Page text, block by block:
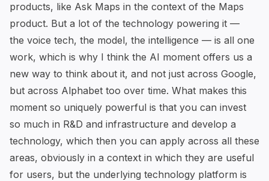
products, like Ask Maps in the context of the Maps
product. But a lot of the technology powering it —
the voice tech, the model, the intelligence — is all one
work, which is why I think the AI moment offers us a
new way to think about it, and not just across Google,
but across Alphabet too over time. What makes this
moment so uniquely powerful is that you can invest
so much in R&D and infrastructure and develop a
technology, which then you can apply across all these
areas, obviously in a context in which they are useful
for users, but the underlying technology platform is